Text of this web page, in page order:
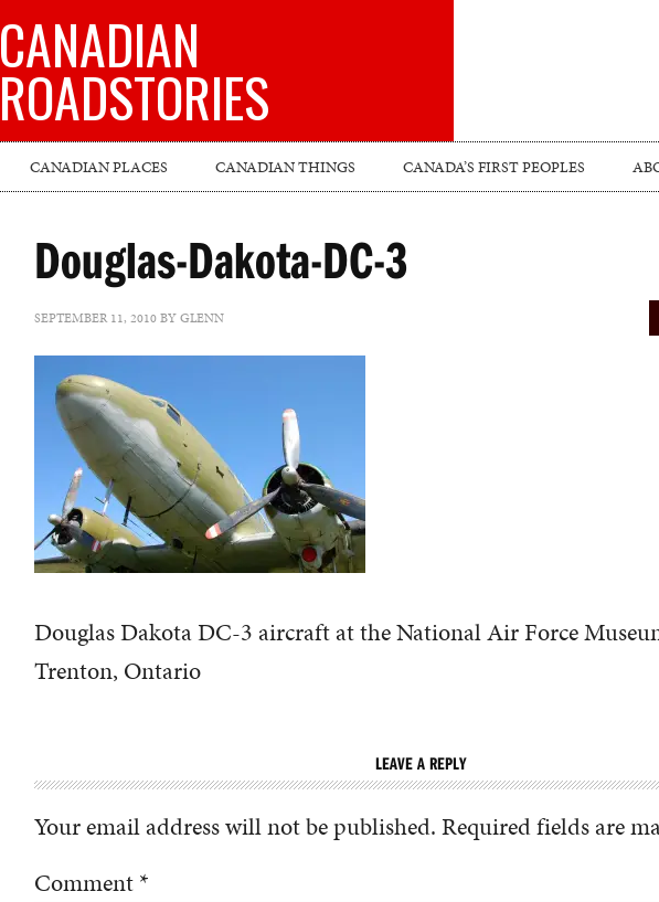
CANADIAN
ROADSTORIES
CANADIAN PLACES CANADIAN THINGS CANADA’S FIRST PEOPLES
Douglas-Dakota-DC-3
SEPTEMBER 11, 2010BYGLENN
Douglas Dakota DC-3 aircraft at the National Air Force
Trenton, Ontario
LEAVE A REPLY
Your email address will not be published.Required fields are
Comment*